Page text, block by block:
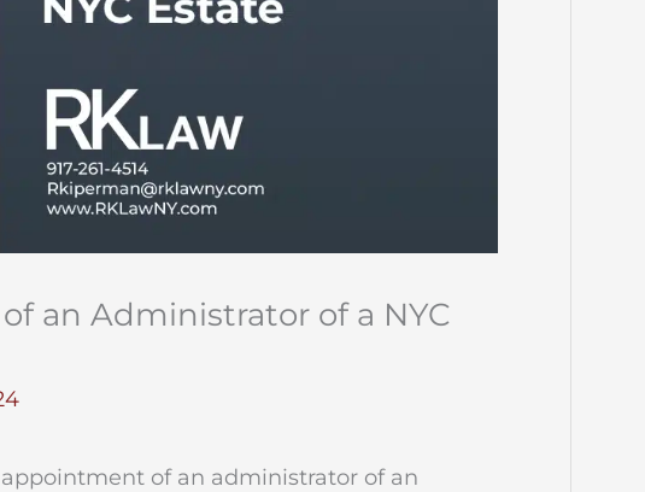
an Administrator of a NYC
of an administrator of an